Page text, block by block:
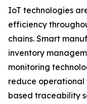
IoT technologies
efficiency
chains. Smart
inventory
monitoring
reduce operational
based traceability